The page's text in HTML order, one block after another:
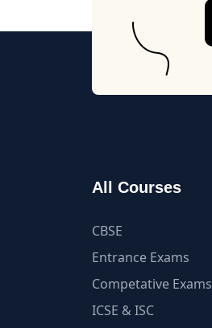
All Courses
CBSE
Entrance Exams
Competative Exams
ICSE & ISC